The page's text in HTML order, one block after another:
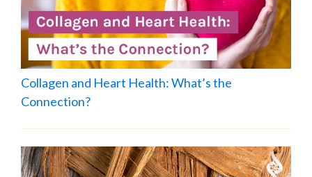
Collagen and Heart Health: What’s the
Connection?